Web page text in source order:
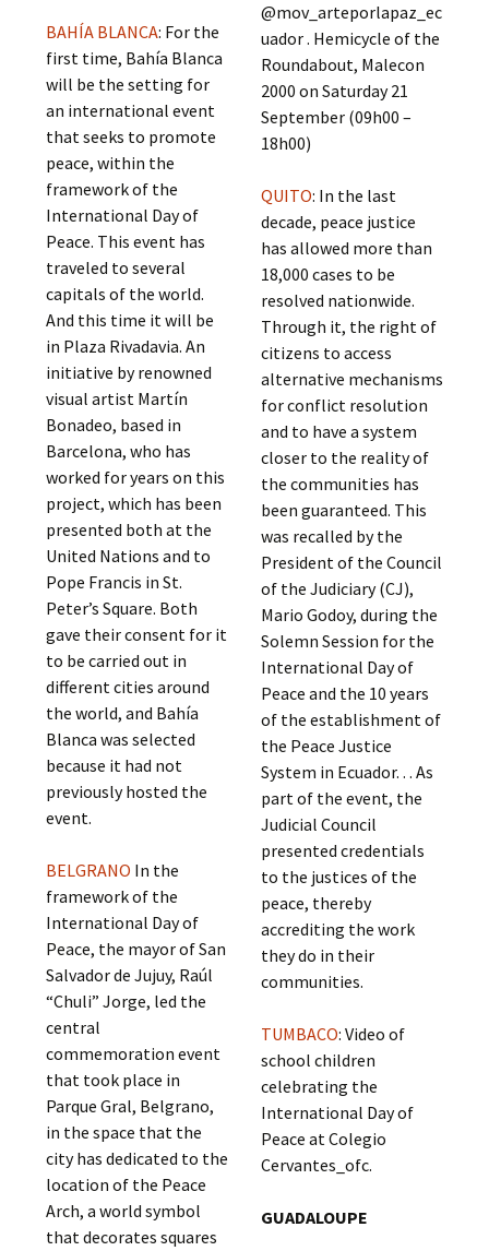
BAHÍA BLANCA: For the
first time, Bahía Blanca
will be the setting for
an international event
that seeks to promote
peace, within the
framework of the
International Day of
Peace. This event has
traveled to several
capitals of the world.
And this time it will be
in Plaza Rivadavia. An
initiative by renowned
visual artist Martín
Bonadeo, based in
Barcelona, ​​who has
worked for years on this
project, which has been
presented both at the
United Nations and to
Pope Francis in St.
Peter’s Square. Both
gave their consent for it
to be carried out in
different cities around
the world, and Bahía
Blanca was selected
because it had not
previously hosted the
event.
BELGRANO In the
framework of the
International Day of
Peace, the mayor of San
Salvador de Jujuy, Raúl
“Chuli” Jorge, led the
central
commemoration event
that took place in
Parque Gral, Belgrano,
in the space that the
city has dedicated to the
location of the Peace
Arch, a world symbol
that decorates squares
@mov_arteporlapaz_ec
uador . Hemicycle of the
Roundabout, Malecon
2000 on Saturday 21
September (09h00 –
18h00)
QUITO: In the last
decade, peace justice
has allowed more than
18,000 cases to be
resolved nationwide.
Through it, the right of
citizens to access
alternative mechanisms
for conflict resolution
and to have a system
closer to the reality of
the communities has
been guaranteed. This
was recalled by the
President of the Council
of the Judiciary (CJ),
Mario Godoy, during the
Solemn Session for the
International Day of
Peace and the 10 years
of the establishment of
the Peace Justice
System in Ecuador. . . As
part of the event, the
Judicial Council
presented credentials
to the justices of the
peace, thereby
accrediting the work
they do in their
communities.
TUMBACO: Video of
school children
celebrating the
International Day of
Peace at Colegio
Cervantes_ofc.
GUADALOUPE